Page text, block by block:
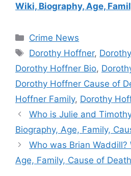
Wiki, Biography, Age,
Categories
Crime News
Tags
Dorothy Hoffner,
Dorothy Hoffner Bio,
Dorothy Hoffner Cause of
Hoffner Family, Dorothy
Who is Julie and
Biography, Age, Family,
Who was Brian Waddill?
Age, Family, Cause of Death